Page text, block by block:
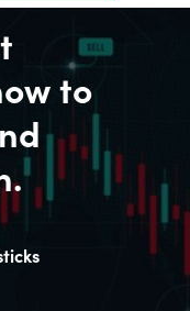
to